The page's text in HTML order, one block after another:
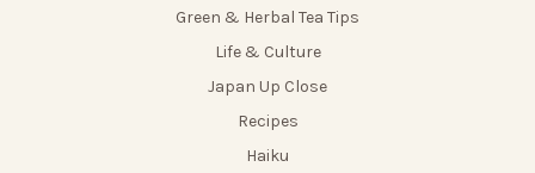
Green & Herbal Tea Tips
Life & Culture
Japan Up Close
Recipes
Haiku